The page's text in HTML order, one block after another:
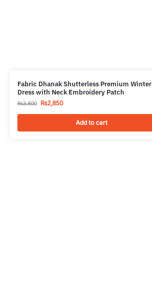
Fabric Dhanak Shutterless Premium Winter
Dress with Neck Embroidery Patch
₨3,800 ₨2,850
Add to cart